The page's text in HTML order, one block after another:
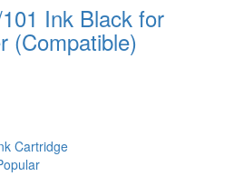
Ink Black for
(Compatible)